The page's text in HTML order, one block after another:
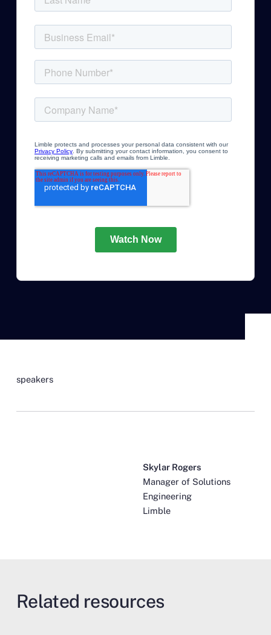
speakers
Skylar Rogers
Manager of Solutions
Engineering
Limble
Related resources